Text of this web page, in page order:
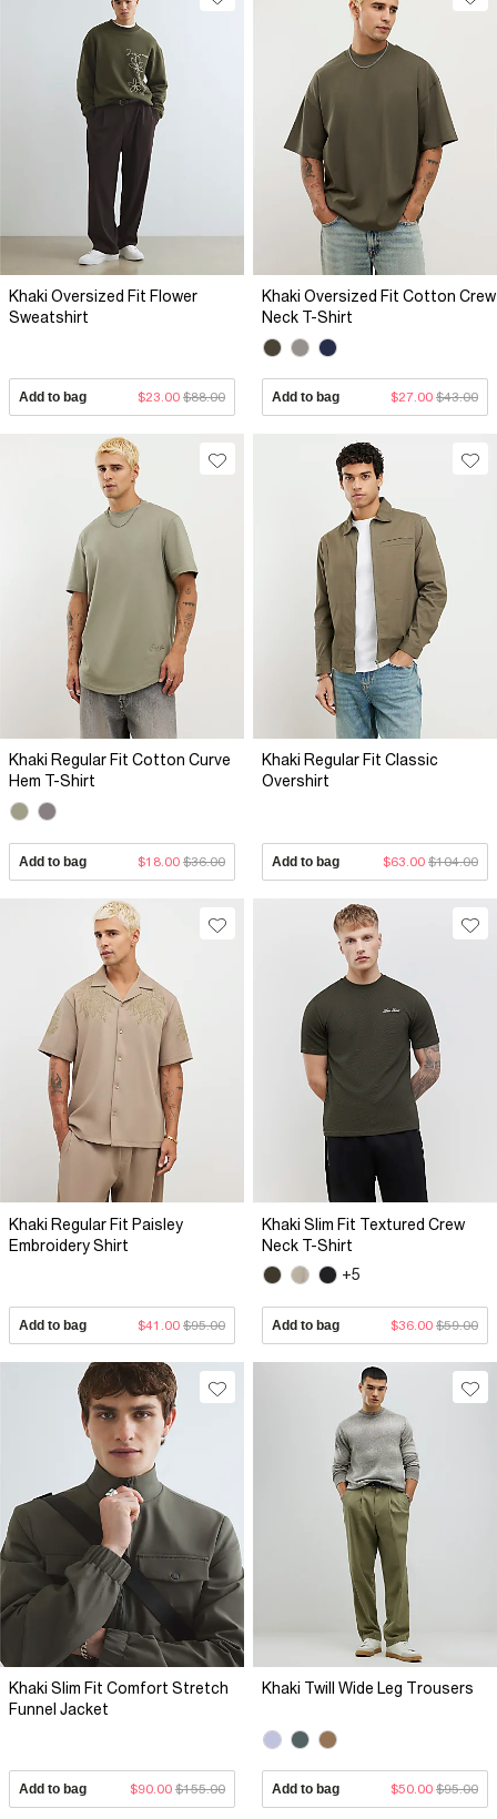
Khaki Oversized Fit Flower
Sweatshirt
Add to bag $23.00 $88.00
Khaki Oversized Fit Cotton Crew
Neck T-Shirt
Add to bag $27.00 $43.00
Khaki Regular Fit Cotton Curve
Hem T-Shirt
Add to bag $18.00 $36.00
Khaki Regular Fit Classic
Overshirt
Add to bag $63.00 $104.00
Khaki Regular Fit Paisley
Embroidery Shirt
Add to bag $41.00 $95.00
Khaki Slim Fit Textured Crew
Neck T-Shirt
+5
Add to bag $36.00 $59.00
Khaki Slim Fit Comfort Stretch
Funnel Jacket
Add to bag $90.00 $155.00
Khaki Twill Wide Leg Trousers
Add to bag $50.00 $95.00